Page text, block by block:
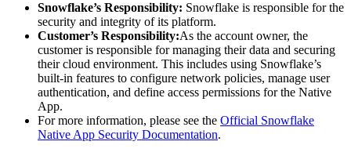
Snowflake’s Responsibility: Snowflake is responsible for the
security and integrity of its platform.
Customer’s Responsibility:As the account owner, the
customer is responsible for managing their data and securing
their cloud environment. This includes using Snowflake’s
built-in features to configure network policies, manage user
authentication, and define access permissions for the Native
App.
For more information, please see the Official Snowflake
Native App Security Documentation.